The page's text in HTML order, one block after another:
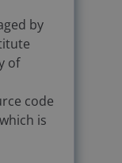
by
of
code
is